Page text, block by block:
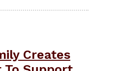
Creates